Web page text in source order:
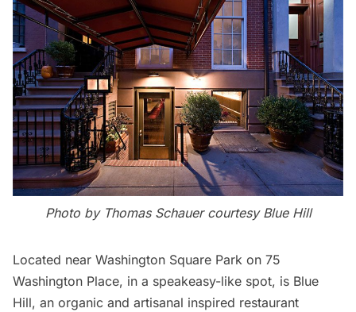
Photo by Thomas Schauer courtesy Blue Hill
Located near Washington Square Park on 75
Washington Place, in a speakeasy-like spot, is Blue
Hill, an organic and artisanal inspired restaurant